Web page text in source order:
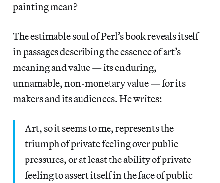
painting mean?
The estimable soul of Perl’s book reveals itself
in passages describing the essence of art’s
meaning and value — its enduring,
unnamable, non-monetary value — for its
makers and its audiences. He writes:
Art, so it seems to me, represents the
triumph of private feeling over public
pressures, or at least the ability of private
feeling to assert itself in the face of public